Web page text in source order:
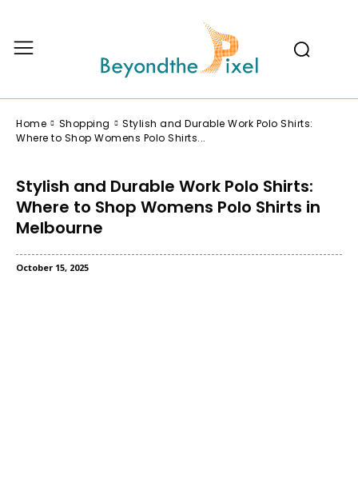
Home Shopping
Stylish and Durable Work Polo Shirts:
Where to Shop Womens Polo Shirts...
Stylish and Durable Work Polo Shirts:
Where to Shop Womens Polo Shirts in
Melbourne
October 15, 2025